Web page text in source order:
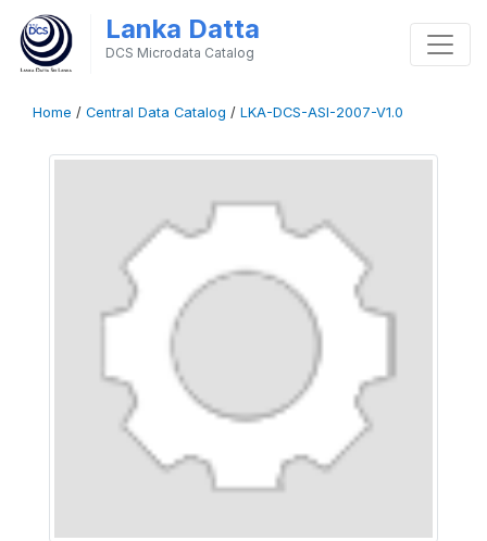
Lanka Datta
DCS Microdata Catalog
Home / Central Data Catalog / LKA-DCS-ASI-2007-V1.0